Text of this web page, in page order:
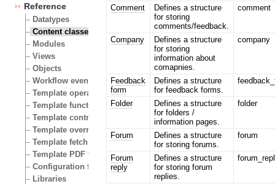
Reference
Datatypes
Content classes
Modules
Views
Objects
Workflow events
Template operators
Template functions
Template control structures
Template override conditions
Template fetch functions
Template PDF functions
Configuration files
Libraries
Comment
Defines a structure
for storing
comments/feedback.
comment
Company
Defines a structure
for storing
information about
comapnies.
company
Feedback
form
Defines a structure
for feedback forms.
Folder
Defines a structure
for folders /
information pages.
folder
Forum
Defines a structure
for storing forums.
forum
Forum
reply
Defines a structure
for storing forum
replies.